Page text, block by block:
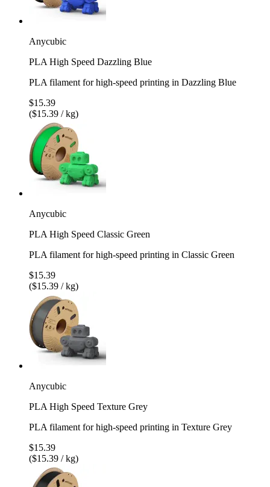
Anycubic
PLA High Speed Dazzling Blue
PLA filament for high-speed printing in Dazzling Blue
$15.39
($15.39 / kg)
Anycubic
PLA High Speed Classic Green
PLA filament for high-speed printing in Classic Green
$15.39
($15.39 / kg)
Anycubic
PLA High Speed Texture Grey
PLA filament for high-speed printing in Texture Grey
$15.39
($15.39 / kg)